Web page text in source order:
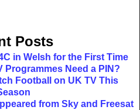
Posts
in Welsh for the First Time
Programmes Need a PIN?
Football on UK TV This
from Sky and Freesat